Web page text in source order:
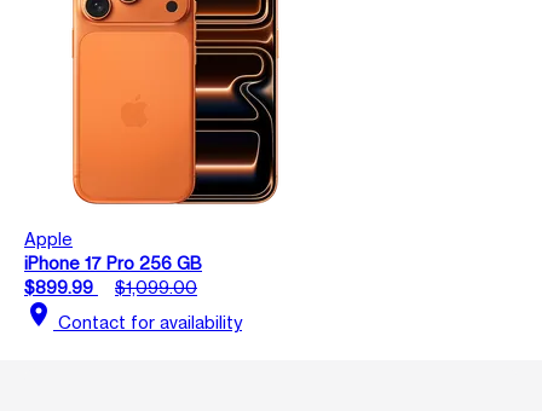
Apple
iPhone 17 Pro 256 GB
$899.99
$1,099.00
location_on Contact for availability